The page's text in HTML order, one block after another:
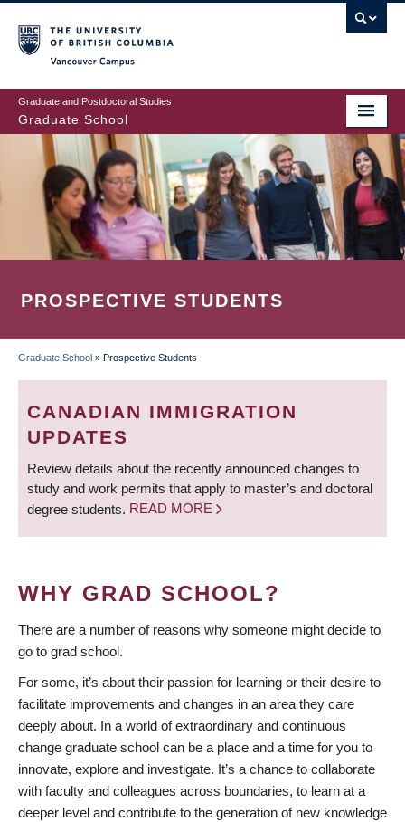
to
main
content
Graduate and Postdoctoral Studies
Graduate School
PROSPECTIVE STUDENTS
BREADCRUMB
Graduate School » Prospective Students
CANADIAN IMMIGRATION
UPDATES
Review details about the recently announced changes to
study and work permits that apply to master’s and doctoral
degree students. READ MORE
WHY GRAD SCHOOL?
There are a number of reasons why someone might decide to
go to grad school.
For some, it’s about their passion for learning or their desire to
facilitate improvements and changes in an area they care
deeply about. In a world of extraordinary and continuous
change graduate school can be a place and a time for you to
innovate, explore and investigate. It’s a chance to collaborate
with faculty and colleagues across boundaries, to learn at a
deeper level and contribute to the generation of new knowledge